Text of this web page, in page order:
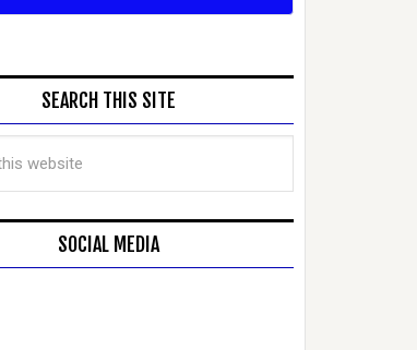
SEARCH THIS SITE
SOCIAL MEDIA